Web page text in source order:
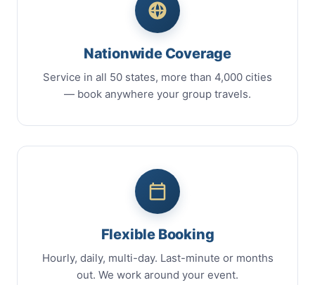
Nationwide Coverage
Service in all 50 states, more than 4,000 cities
— book anywhere your group travels.
Flexible Booking
Hourly, daily, multi-day. Last-minute or months
out. We work around your event.